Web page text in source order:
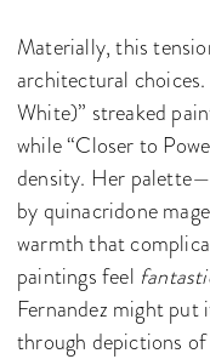
Materially, this
architectural
White)” streaked
while “Closer to
density. Her
by quinacridone
warmth that
paintings feel
Fernandez might
through depictions